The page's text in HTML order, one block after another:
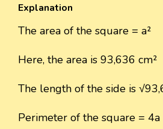
Explanation
The area of the square = a²
Here, the area is 93,636 cm²
The length of the side is
Perimeter of the square = 4a